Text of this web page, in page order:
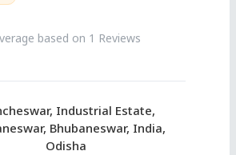
based on 1 Reviews
Industrial Estate,
Bhubaneswar, India,
Odisha